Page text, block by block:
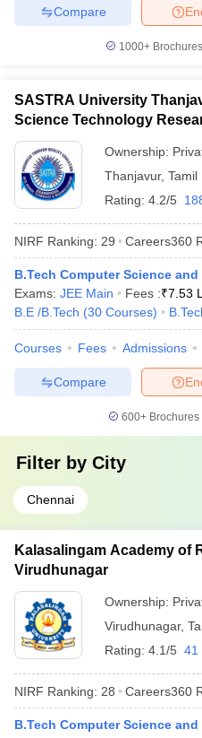
Compare
1000+
SASTRA University
Science Technology
Thanjavur
Ownership:
Thanjavur, Tamil
Rating: 4.2/5
NIRF Ranking: 29 Careers360
B.Tech Computer Science
Exams: JEE Main Fees :₹7.53
B.E /B.Tech (30 Courses)
Courses Fees Admissions
Compare
600+
Filter by City
Chennai
Kalasalingam Academy of
Virudhunagar
Ownership:
Virudhunagar,
Rating: 4.1/5 41
NIRF Ranking: 28 Careers360
B.Tech Computer Science